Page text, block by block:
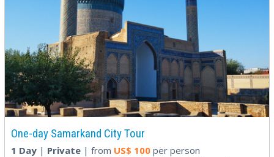
One-day Samarkand City Tour
1 Day | Private | from US$ 100 per person